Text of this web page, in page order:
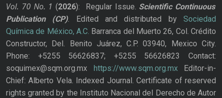
Vol. 70 No. 1 (2026): Regular Issue. Scientific Continuous
Publication
(CP). Edited and distributed bySociedad
Química de México, A.C. Barranca del Muerto 26, Col. Crédito
Constructor, Del. Benito Juárez, C.P. 03940, Mexico City.
Phone: +5255 56626837; +5255 56626823 Contact:
soquimex@sqm.org.mx https://www.sqm.org.mxEditor-in-
Chief: Alberto Vela. Indexed Journal. Certificate of reserved
rights granted by the Instituto Nacional del Derecho de Autor